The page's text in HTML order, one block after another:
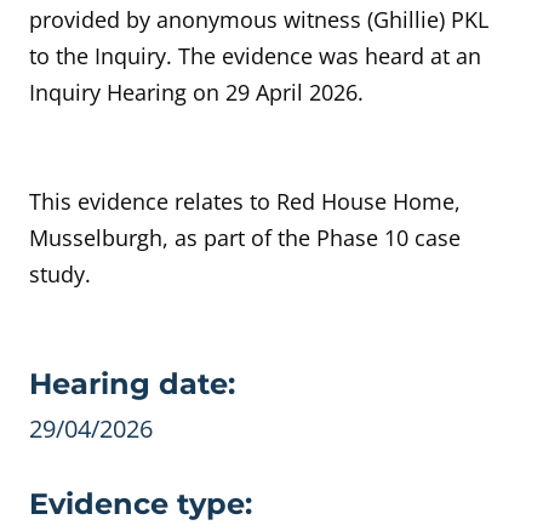
provided by anonymous witness (Ghillie) PKL
to the Inquiry. The evidence was heard at an
Inquiry Hearing on 29 April 2026.
This evidence relates to Red House Home,
Musselburgh, as part of the Phase 10 case
study.
Evidence details
Hearing date:
29/04/2026
Evidence type: